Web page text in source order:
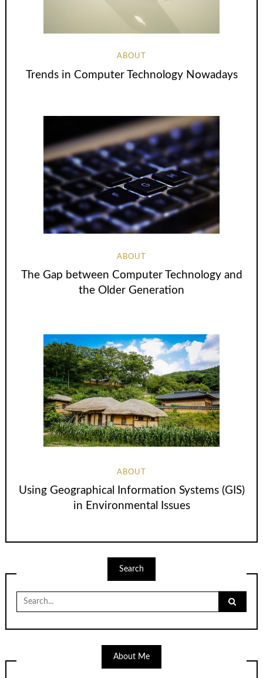
ABOUT
Trends in Computer Technology Nowadays
ABOUT
The Gap between Computer Technology and
the Older Generation
ABOUT
Using Geographical Information Systems (GIS)
in Environmental Issues
Search
Search
for:
About Me